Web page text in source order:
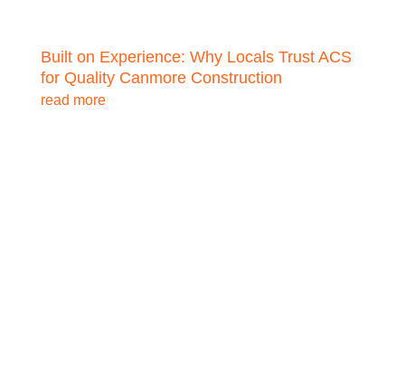
Built on Experience: Why Locals Trust ACS
for Quality Canmore Construction
read more